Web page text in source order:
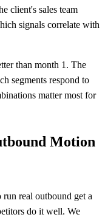
client's sales team
signals correlate with
than month 1. The
segments respond to
matter most for
Motion
real outbound get a
do it well. We